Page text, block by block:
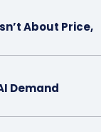
About Price,
Demand